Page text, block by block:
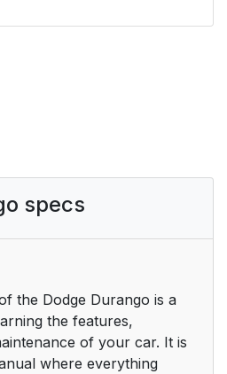
specs
the Dodge Durango is a
the features,
of your car. It is
where everything